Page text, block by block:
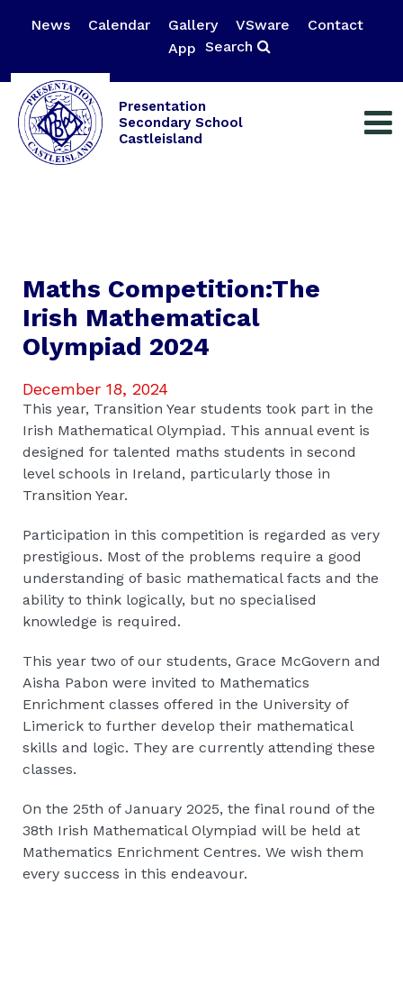
News Calendar Gallery VSware
Contact
App Search
Presentation
Secondary School
Castleisland
Maths Competition:The
Irish Mathematical
Olympiad 2024
December 18, 2024
This year, Transition Year students took part in the
Irish Mathematical Olympiad. This annual event is
designed for talented maths students in second
level schools in Ireland, particularly those in
Transition Year.
Participation in this competition is regarded as very
prestigious. Most of the problems require a good
understanding of basic mathematical facts and the
ability to think logically, but no specialised
knowledge is required.
This year two of our students, Grace McGovern and
Aisha Pabon were invited to Mathematics
Enrichment classes offered in the University of
Limerick to further develop their mathematical
skills and logic. They are currently attending these
classes.
On the 25th of January 2025, the final round of the
38th Irish Mathematical Olympiad will be held at
Mathematics Enrichment Centres. We wish them
every success in this endeavour.